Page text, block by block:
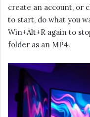
create an account, or
to start, do what you
Win+Alt+R again to
folder as an MP4.